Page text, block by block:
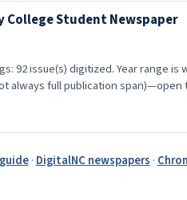
College Student Newspaper
92 issue(s) digitized. Year range is
always full publication span)—open
· DigitalNC newspapers ·